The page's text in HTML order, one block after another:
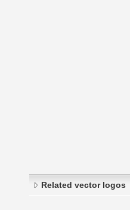
Related vector logos